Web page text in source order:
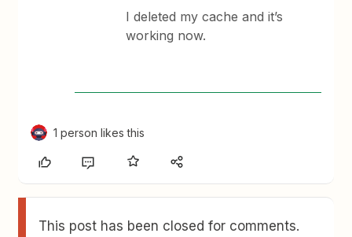
I deleted my cache and it’s
working now.
1 person likes this
This post has been closed for comments.